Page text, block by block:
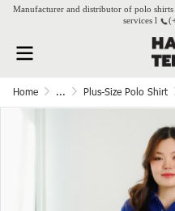
Manufacturer and distributor of polo
services l
Home ... Plus-Size Polo Shirt